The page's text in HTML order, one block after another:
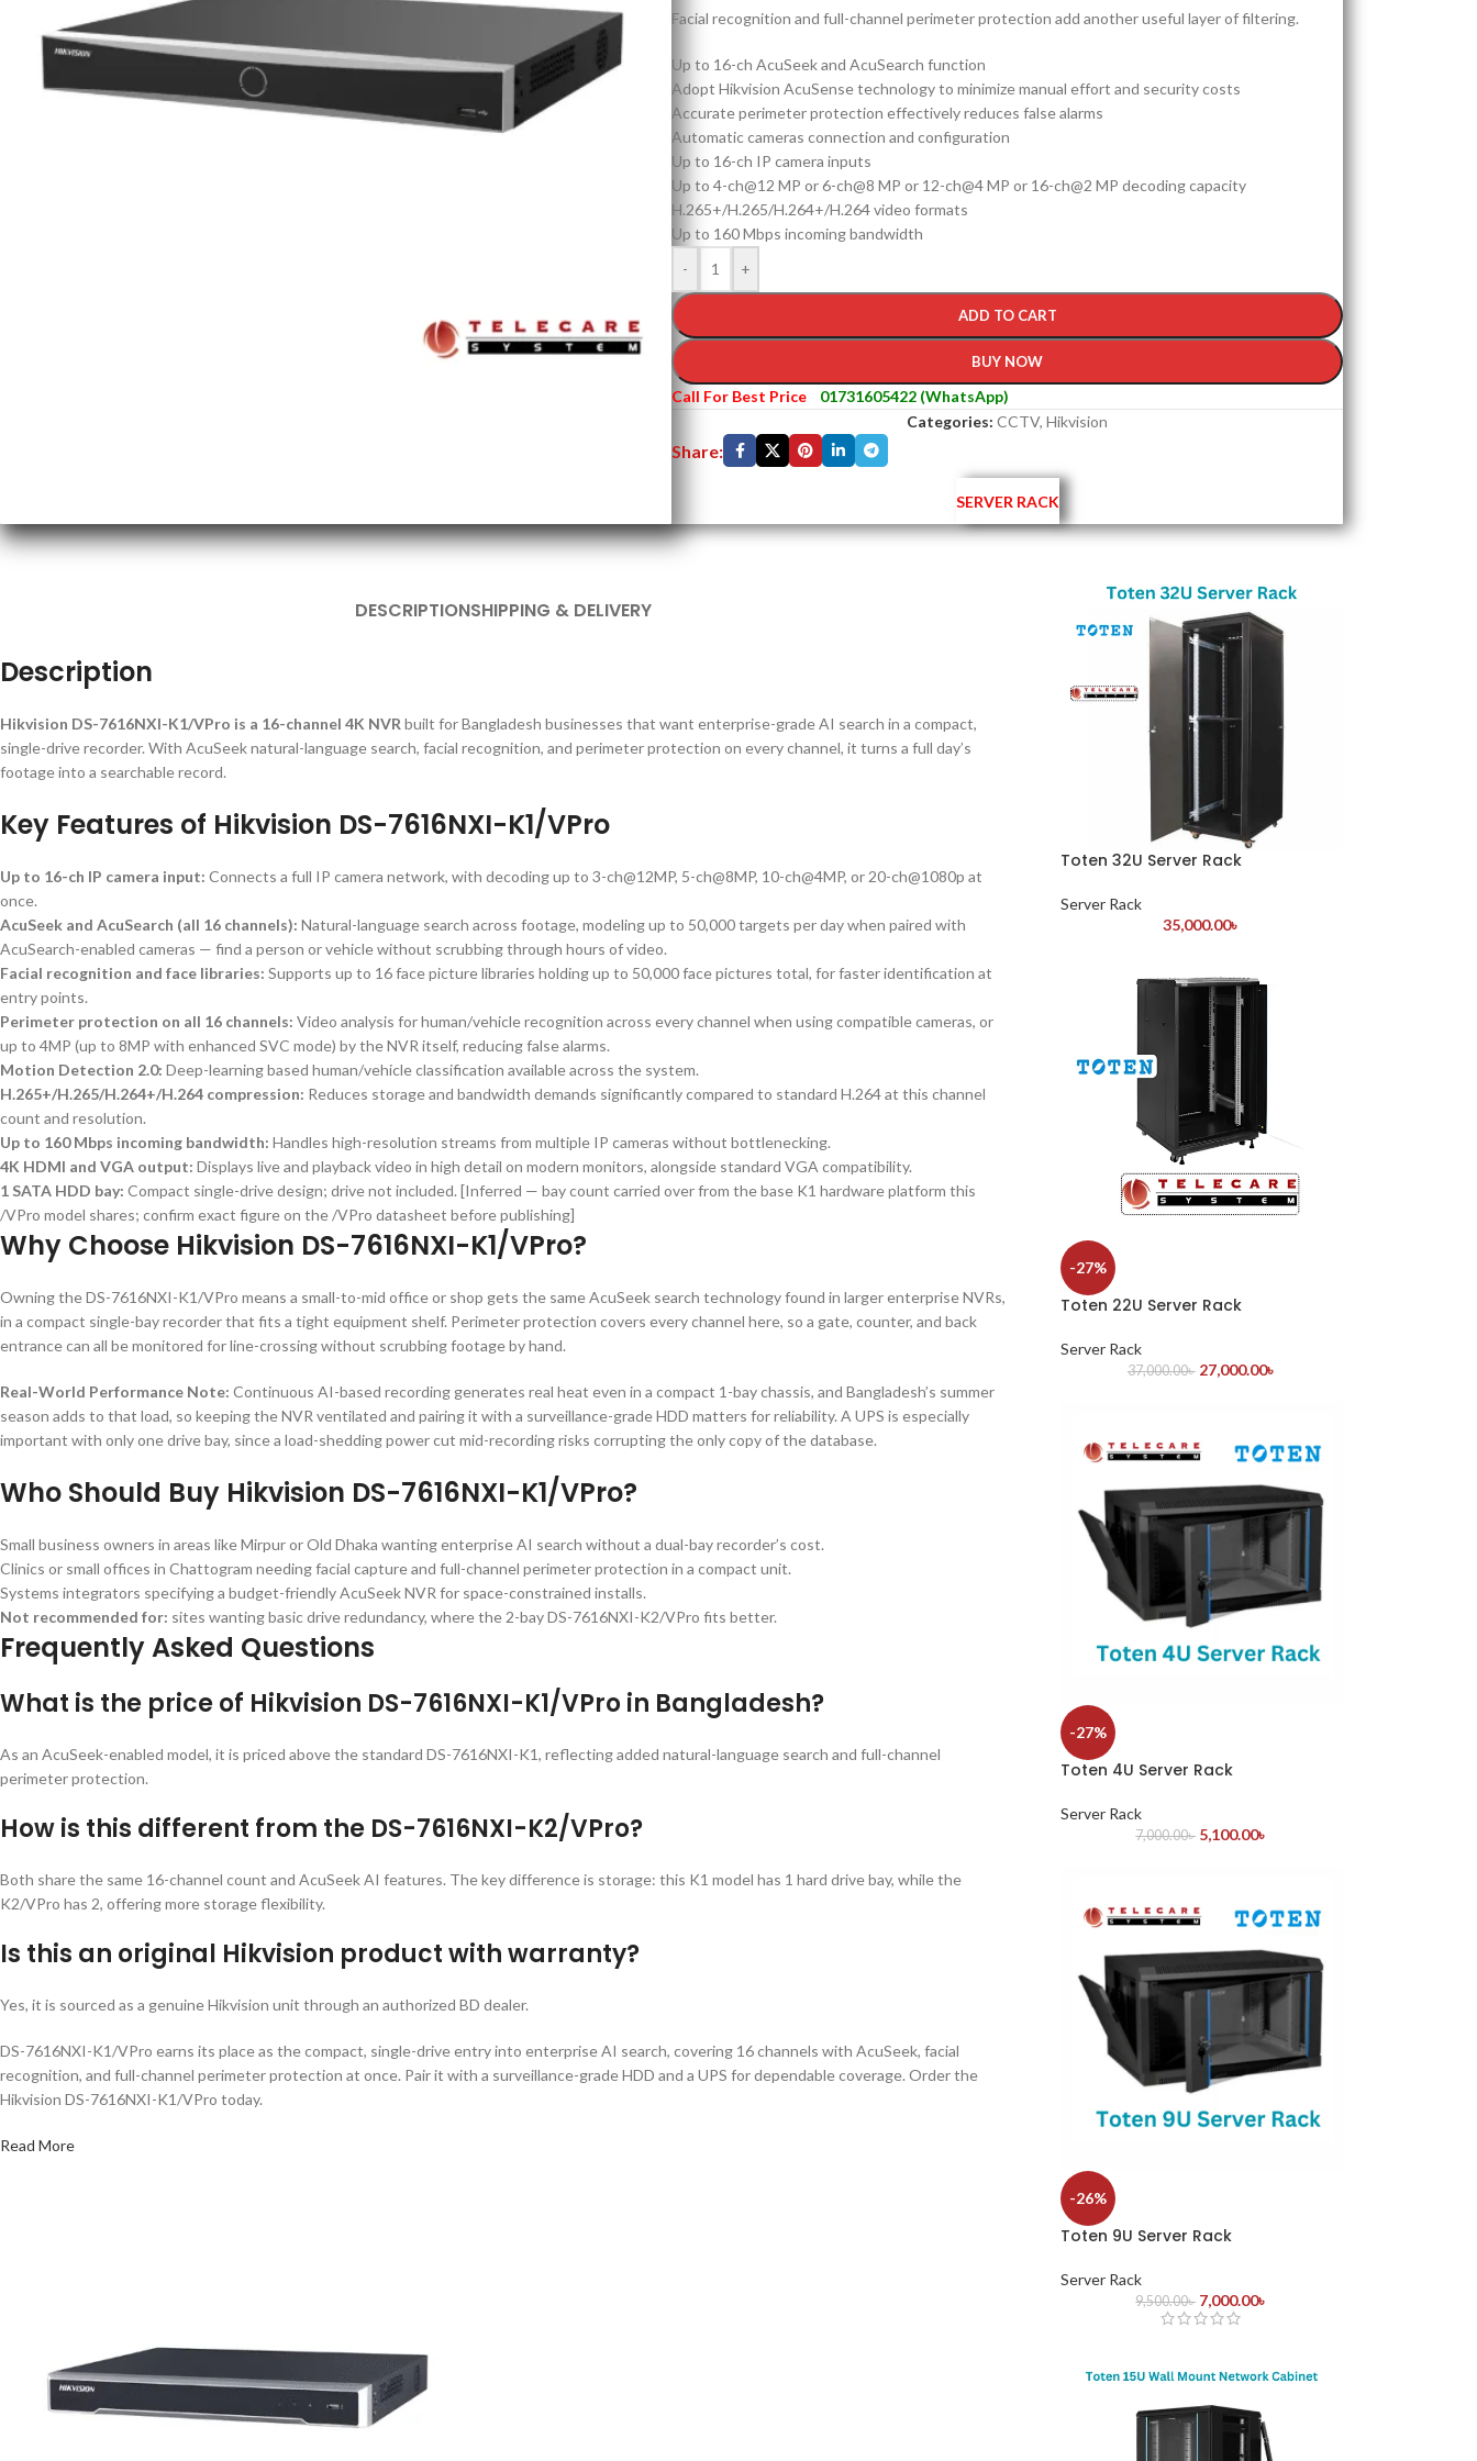
Facial recognition and full-channel perimeter protection add another useful layer of filtering.
Up to 16-ch AcuSeek and AcuSearch function
Adopt Hikvision AcuSense technology to minimize manual effort and security costs
Accurate perimeter protection effectively reduces false alarms
Automatic cameras connection and configuration
Up to 16-ch IP camera inputs
Up to 4-ch@12 MP or 6-ch@8 MP or 12-ch@4 MP or 16-ch@2 MP decoding capacity
H.265+/H.265/H.264+/H.264 video formats
Up to 160 Mbps incoming bandwidth
-
+
ADD TO CART
BUY NOW
Call For Best Price
01731605422 (WhatsApp)
Categories: CCTV, Hikvision
Share:
SERVER RACK
DESCRIPTIONSHIPPING & DELIVERY
Description
Hikvision DS-7616NXI-K1/VPro is a 16-channel 4K NVR built for Bangladesh businesses that want enterprise-grade AI search in a compact,
single-drive recorder. With AcuSeek natural-language search, facial recognition, and perimeter protection on every channel, it turns a full day’s
footage into a searchable record.
Key Features of Hikvision DS-7616NXI-K1/VPro
Up to 16-ch IP camera input: Connects a full IP camera network, with decoding up to 3-ch@12MP, 5-ch@8MP, 10-ch@4MP, or 20-ch@1080p at
once.
AcuSeek and AcuSearch (all 16 channels): Natural-language search across footage, modeling up to 50,000 targets per day when paired with
AcuSearch-enabled cameras — find a person or vehicle without scrubbing through hours of video.
Facial recognition and face libraries: Supports up to 16 face picture libraries holding up to 50,000 face pictures total, for faster identification at
entry points.
Perimeter protection on all 16 channels: Video analysis for human/vehicle recognition across every channel when using compatible cameras, or
up to 4MP (up to 8MP with enhanced SVC mode) by the NVR itself, reducing false alarms.
Motion Detection 2.0: Deep-learning based human/vehicle classification available across the system.
H.265+/H.265/H.264+/H.264 compression: Reduces storage and bandwidth demands significantly compared to standard H.264 at this channel
count and resolution.
Up to 160 Mbps incoming bandwidth: Handles high-resolution streams from multiple IP cameras without bottlenecking.
4K HDMI and VGA output: Displays live and playback video in high detail on modern monitors, alongside standard VGA compatibility.
1 SATA HDD bay: Compact single-drive design; drive not included. [Inferred — bay count carried over from the base K1 hardware platform this
/VPro model shares; confirm exact figure on the /VPro datasheet before publishing]
Why Choose Hikvision DS-7616NXI-K1/VPro?
Owning the DS-7616NXI-K1/VPro means a small-to-mid office or shop gets the same AcuSeek search technology found in larger enterprise NVRs,
in a compact single-bay recorder that fits a tight equipment shelf. Perimeter protection covers every channel here, so a gate, counter, and back
entrance can all be monitored for line-crossing without scrubbing footage by hand.
Real-World Performance Note: Continuous AI-based recording generates real heat even in a compact 1-bay chassis, and Bangladesh’s summer
season adds to that load, so keeping the NVR ventilated and pairing it with a surveillance-grade HDD matters for reliability. A UPS is especially
important with only one drive bay, since a load-shedding power cut mid-recording risks corrupting the only copy of the database.
Who Should Buy Hikvision DS-7616NXI-K1/VPro?
Small business owners in areas like Mirpur or Old Dhaka wanting enterprise AI search without a dual-bay recorder’s cost.
Clinics or small offices in Chattogram needing facial capture and full-channel perimeter protection in a compact unit.
Systems integrators specifying a budget-friendly AcuSeek NVR for space-constrained installs.
Not recommended for: sites wanting basic drive redundancy, where the 2-bay DS-7616NXI-K2/VPro fits better.
Frequently Asked Questions
What is the price of Hikvision DS-7616NXI-K1/VPro in Bangladesh?
As an AcuSeek-enabled model, it is priced above the standard DS-7616NXI-K1, reflecting added natural-language search and full-channel
perimeter protection.
How is this different from the DS-7616NXI-K2/VPro?
Both share the same 16-channel count and AcuSeek AI features. The key difference is storage: this K1 model has 1 hard drive bay, while the
K2/VPro has 2, offering more storage flexibility.
Is this an original Hikvision product with warranty?
Yes, it is sourced as a genuine Hikvision unit through an authorized BD dealer.
DS-7616NXI-K1/VPro earns its place as the compact, single-drive entry into enterprise AI search, covering 16 channels with AcuSeek, facial
recognition, and full-channel perimeter protection at once. Pair it with a surveillance-grade HDD and a UPS for dependable coverage. Order the
Hikvision DS-7616NXI-K1/VPro today.
Read More
Toten 32U Server Rack
Server Rack
35,000.00৳
-27%
Toten 22U Server Rack
Server Rack
37,000.00৳ 27,000.00৳
-27%
Toten 4U Server Rack
Server Rack
7,000.00৳ 5,100.00৳
-26%
Toten 9U Server Rack
Server Rack
9,500.00৳ 7,000.00৳